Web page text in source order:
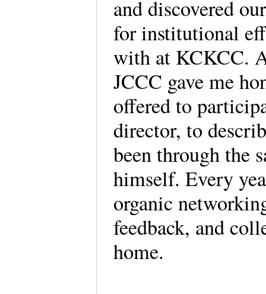
and discovered
for institutional
with at KCKCC.
JCCC gave me
offered to
director, to
been through the
himself. Every
organic
feedback, and
home.